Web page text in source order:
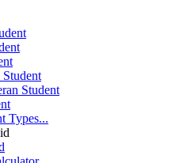
Student
Types...